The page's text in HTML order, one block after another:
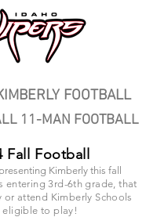
FOOTBALL
11-MAN FOOTBALL
Fall Football
Kimberly this fall
entering 3rd-6th grade, that
or attend Kimberly Schools
eligible to play!